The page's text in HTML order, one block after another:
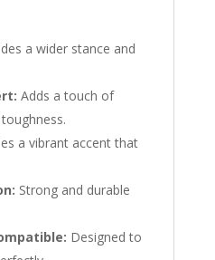
a wider stance and
Adds a touch of
a vibrant accent that
Strong and durable
Designed to